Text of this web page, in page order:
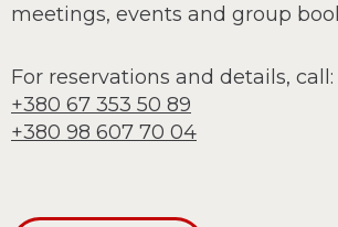
meetings, events and group
For reservations and details, call:
+380 67 353 50 89
+380 98 607 70 04